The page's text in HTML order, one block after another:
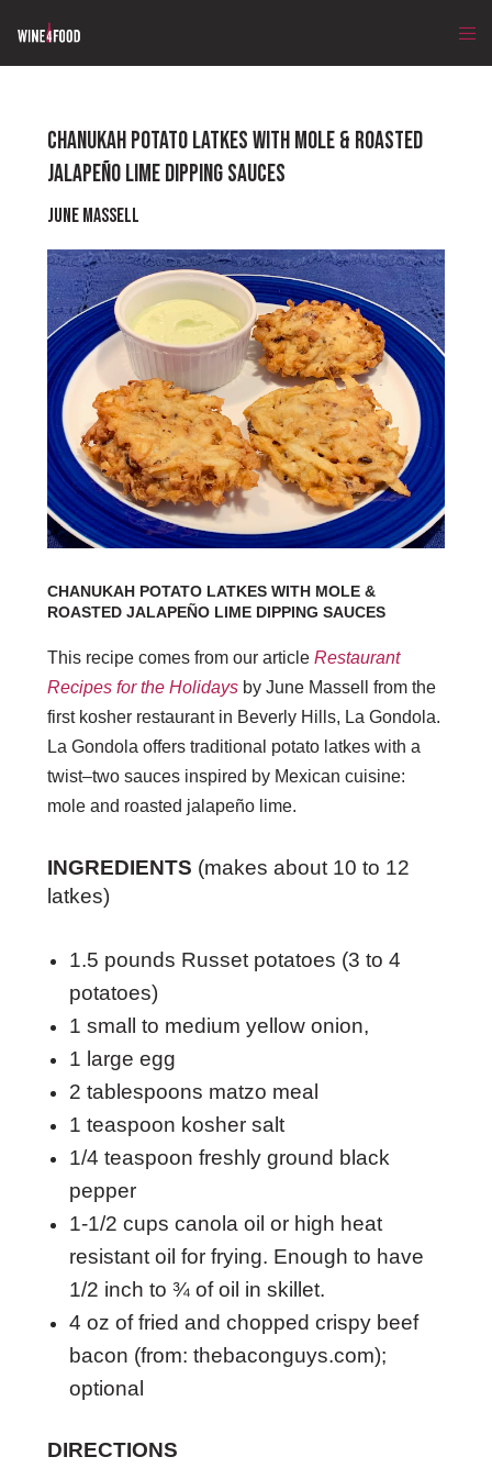
CHANUKAH POTATO LATKES WITH MOLE & ROASTED
JALAPEÑO LIME DIPPING SAUCES
June Massell
CHANUKAH POTATO LATKES WITH MOLE &
ROASTED JALAPEÑO LIME DIPPING SAUCES
This recipe comes from our article Restaurant
Recipes for the Holidays by June Massell from the
first kosher restaurant in Beverly Hills, La Gondola.
La Gondola offers traditional potato latkes with a
twist–two sauces inspired by Mexican cuisine:
mole and roasted jalapeño lime.
INGREDIENTS (makes about 10 to 12
latkes)
1.5 pounds Russet potatoes (3 to 4
potatoes)
1 small to medium yellow onion,
1 large egg
2 tablespoons matzo meal
1 teaspoon kosher salt
1/4 teaspoon freshly ground black
pepper
1-1/2 cups canola oil or high heat
resistant oil for frying. Enough to have
1/2 inch to ¾ of oil in skillet.
4 oz of fried and chopped crispy beef
bacon (from: thebaconguys.com);
optional
DIRECTIONS